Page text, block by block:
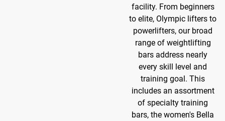
facility. From beginners
to elite, Olympic lifters to
powerlifters, our broad
range of weightlifting
bars address nearly
every skill level and
training goal. This
includes an assortment
of specialty training
bars, the women's Bella